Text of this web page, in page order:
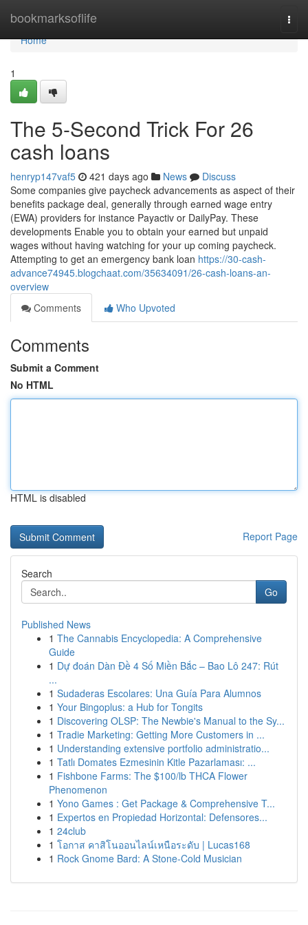
bookmarksoflife
Home
Home
1
The 5-Second Trick For 26
cash loans
henryp147vaf5 421 days ago News
Discuss
Some companies give paycheck advancements as aspect of their
benefits package deal, generally through earned wage entry
(EWA) providers for instance Payactiv or DailyPay. These
developments Enable you to obtain your earned but unpaid
wages without having watching for your up coming paycheck.
Attempting to get an emergency bank loan https://30-cash-
advance74945.blogchaat.com/35634091/26-cash-loans-an-
overview
Comments
Who Upvoted
Comments
Submit a Comment
No HTML
HTML is disabled
Report Page
Search
Go
Published News
1 The Cannabis Encyclopedia: A Comprehensive
Guide
1 Dự đoán Dàn Đề 4 Số Miền Bắc – Bao Lô 247: Rút
...
1 Sudaderas Escolares: Una Guía Para Alumnos
1 Your Bingoplus: a Hub for Tongits
1 Discovering OLSP: The Newbie's Manual to the Sy...
1 Tradie Marketing: Getting More Customers in ...
1 Understanding extensive portfolio administratio...
1 Tatlı Domates Ezmesinin Kitle Pazarlaması: ...
1 Fishbone Farms: The $100/lb THCA Flower
Phenomenon
1 Yono Games : Get Package & Comprehensive T...
1 Expertos en Propiedad Horizontal: Defensores...
1 24club
1 โอกาส คาสิโนออนไลน์เหนือระดับ | Lucas168
1 Rock Gnome Bard: A Stone-Cold Musician